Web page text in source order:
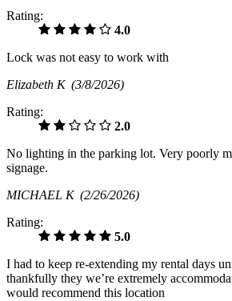
Rating:
4.0
Lock was not easy to work with
Elizabeth K (3/8/2026)
Rating:
2.0
No lighting in the parking lot. Very poorly
signage.
MICHAEL K (2/26/2026)
Rating:
5.0
I had to keep re-extending my rental days
thankfully they we’re extremely
would recommend this location